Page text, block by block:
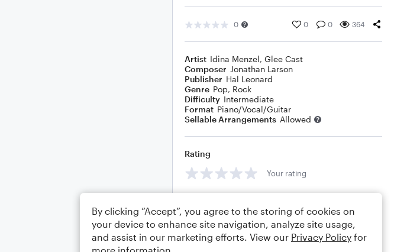
0 0 0 364
Artist Idina Menzel, Glee Cast
Composer Jonathan Larson
Publisher Hal Leonard
Genre Pop, Rock
Difficulty Intermediate
Format Piano/Vocal/Guitar
Sellable Arrangements Allowed
Rating
Your rating
By clicking “Accept”, you agree to the storing of cookies on
your device to enhance site navigation, analyze site usage,
and assist in our marketing efforts. View our Privacy Policy for